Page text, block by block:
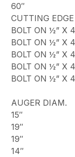
60″
CUTTING EDGE
BOLT ON ½” X
BOLT ON ½” X
BOLT ON ½” X
BOLT ON ½” X
BOLT ON ½” X
AUGER DIAM.
15″
19″
19″
14″